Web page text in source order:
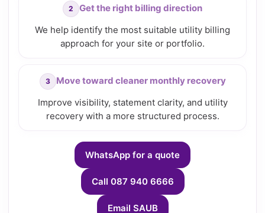
Get the right billing direction
We help identify the most suitable utility billing
approach for your site or portfolio.
Move toward cleaner monthly recovery
Improve visibility, statement clarity, and utility
recovery with a more structured process.
WhatsApp for a quote
Call 087 940 6666
Email SAUB